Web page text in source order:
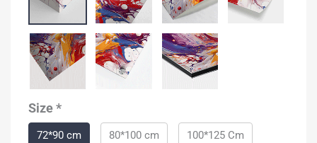
Size*
72*90 cm 80*100 cm 100*125 Cm
Planets
Glow
of
Lights
quantity